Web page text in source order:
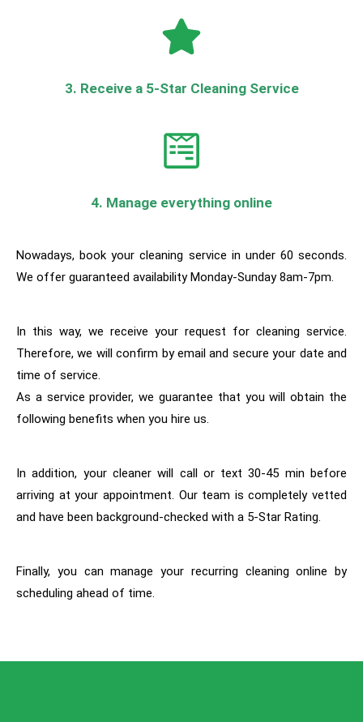
3. Receive a 5-Star Cleaning Service
4. Manage everything online
Nowadays, book your cleaning service in under 60 seconds.
We offer guaranteed availability Monday-Sunday 8am-7pm.
In this way, we receive your request for cleaning service.
Therefore, we will confirm by email and secure your date and
time of service.
As a service provider, we guarantee that you will obtain the
following benefits when you hire us.
In addition, your cleaner will call or text 30-45 min before
arriving at your appointment. Our team is completely vetted
and have been background-checked with a 5-Star Rating.
Finally, you can manage your recurring cleaning online by
scheduling ahead of time.